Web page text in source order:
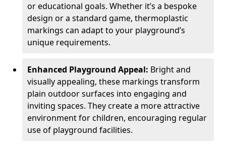
or educational goals. Whether it’s a bespoke
design or a standard game, thermoplastic
markings can adapt to your playground’s
unique requirements.
Enhanced Playground Appeal: Bright and
visually appealing, these markings transform
plain outdoor surfaces into engaging and
inviting spaces. They create a more attractive
environment for children, encouraging regular
use of playground facilities.